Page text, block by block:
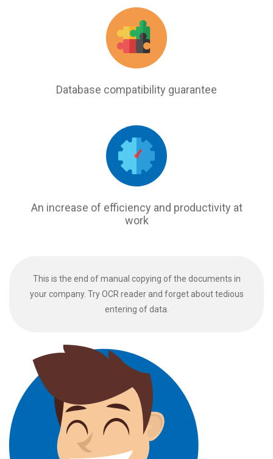
Database compatibility guarantee
An increase of efficiency and productivity at
work
This is the end of manual copying of the documents in
your company. Try OCR reader and forget about tedious
entering of data.